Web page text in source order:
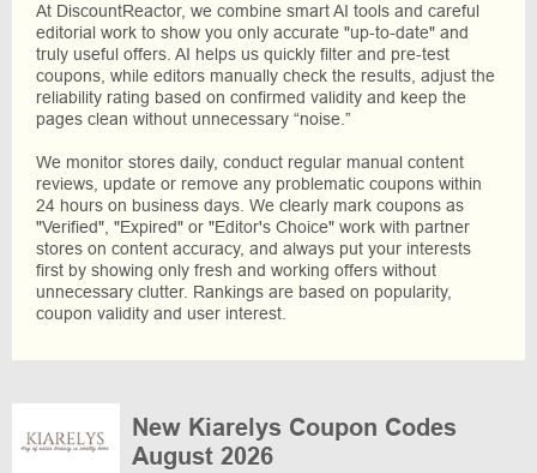
At DiscountReactor, we combine smart AI tools and careful
editorial work to show you only accurate "up-to-date" and
truly useful offers. AI helps us quickly filter and pre-test
coupons, while editors manually check the results, adjust the
reliability rating based on confirmed validity and keep the
pages clean without unnecessary “noise.”
We monitor stores daily, conduct regular manual content
reviews, update or remove any problematic coupons within
24 hours on business days. We clearly mark coupons as
"Verified", "Expired" or "Editor's Choice" work with partner
stores on content accuracy, and always put your interests
first by showing only fresh and working offers without
unnecessary clutter. Rankings are based on popularity,
coupon validity and user interest.
New Kiarelys Coupon Codes
August 2026